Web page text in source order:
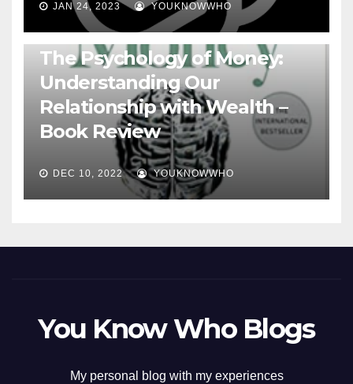
JAN 24, 2023 YOUKNOWWHO
BOOKS
The Psychology of Money:
Understanding Our
Relationship with Wealth –
Book Review
DEC 10, 2022 YOUKNOWWHO
You Know Who Blogs
My personal blog with my experiences